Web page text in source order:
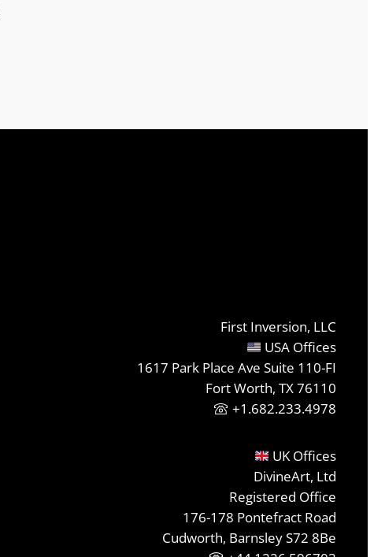
First Inversion, LLC
USA Offices
1617 Park Place Ave Suite 110-FI
Fort Worth, TX 76110
+1.682.233.4978
UK Offices
DivineArt, Ltd
Registered Office
176-178 Pontefract Road
Cudworth, Barnsley S72 8Be